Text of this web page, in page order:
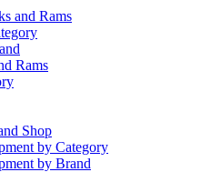
and Rams
Rams
Shop
by Category
by Brand